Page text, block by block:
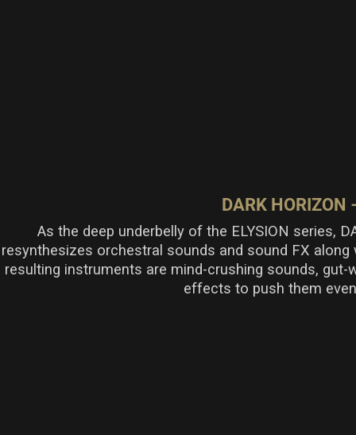
DARK HORIZON
As the deep underbelly of the ELYSION series,
resynthesizes orchestral sounds and sound FX along
resulting instruments are mind-crushing sounds, gut-
effects to push them